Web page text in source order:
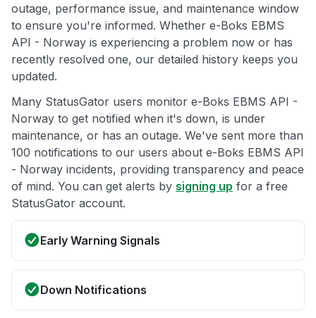
outage, performance issue, and maintenance window
to ensure you're informed. Whether e-Boks EBMS
API - Norway is experiencing a problem now or has
recently resolved one, our detailed history keeps you
updated.
Many StatusGator users monitor e-Boks EBMS API -
Norway to get notified when it's down, is under
maintenance, or has an outage. We've sent more than
100 notifications to our users about e-Boks EBMS API
- Norway incidents, providing transparency and peace
of mind. You can get alerts by signing up for a free
StatusGator account.
Early Warning Signals
Down Notifications